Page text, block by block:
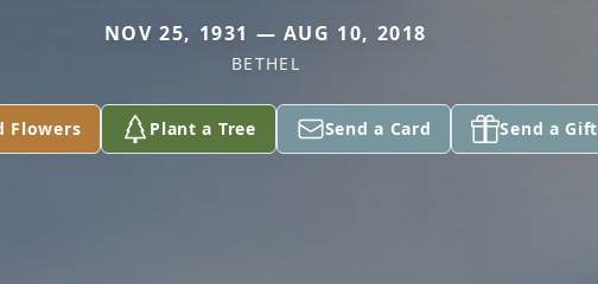
NOV 25, 1931 — AUG 10, 2018
BETHEL
Flowers Plant a Tree Send a Card Send a Gift